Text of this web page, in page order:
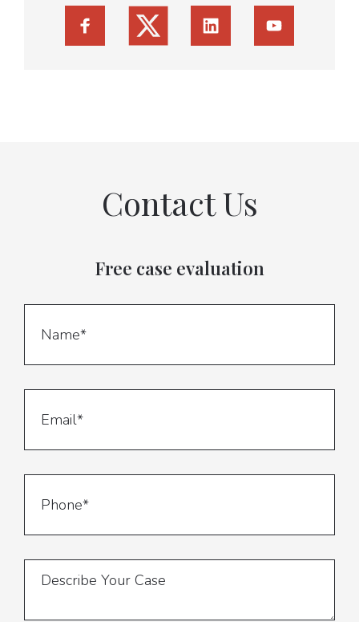
Contact Us
Free case evaluation